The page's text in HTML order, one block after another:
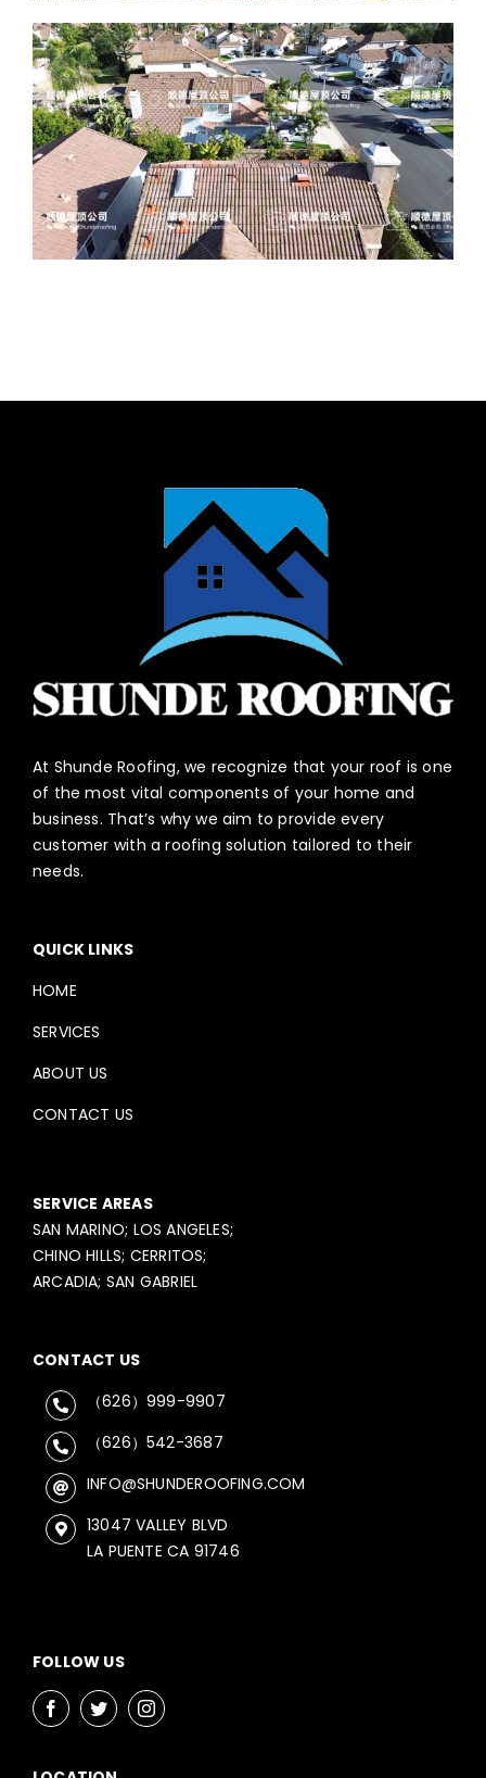
At Shunde Roofing, we recognize that your roof is one
of the most vital components of your home and
business. That’s why we aim to provide every
customer with a roofing solution tailored to their
needs.
QUICK LINKS
HOME
SERVICES
ABOUT US
CONTACT US
SERVICE AREAS
SAN MARINO; LOS ANGELES;
CHINO HILLS; CERRITOS;
ARCADIA; SAN GABRIEL
CONTACT US
（626）999-9907
（626）542-3687
INFO@SHUNDEROOFING.COM
13047 VALLEY BLVD
LA PUENTE CA 91746
FOLLOW US